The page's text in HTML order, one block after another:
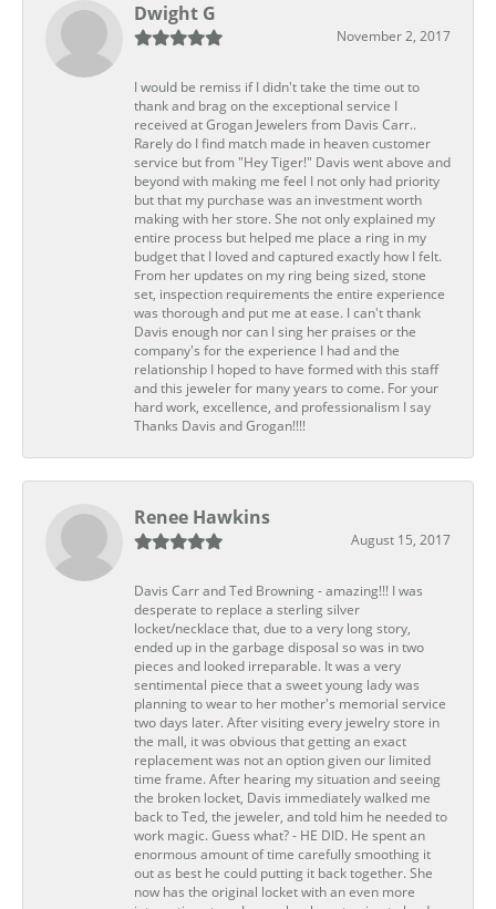
Dwight G
November 2, 2017
I would be remiss if I didn't take the time out to
thank and brag on the exceptional service I
received at Grogan Jewelers from Davis Carr..
Rarely do I find match made in heaven customer
service but from "Hey Tiger!" Davis went above and
beyond with making me feel I not only had priority
but that my purchase was an investment worth
making with her store. She not only explained my
entire process but helped me place a ring in my
budget that I loved and captured exactly how I felt.
From her updates on my ring being sized, stone
set, inspection requirements the entire experience
was thorough and put me at ease. I can't thank
Davis enough nor can I sing her praises or the
company's for the experience I had and the
relationship I hoped to have formed with this staff
and this jeweler for many years to come. For your
hard work, excellence, and professionalism I say
Thanks Davis and Grogan!!!!
Renee Hawkins
August 15, 2017
Davis Carr and Ted Browning - amazing!!! I was
desperate to replace a sterling silver
locket/necklace that, due to a very long story,
ended up in the garbage disposal so was in two
pieces and looked irreparable. It was a very
sentimental piece that a sweet young lady was
planning to wear to her mother's memorial service
two days later. After visiting every jewelry store in
the mall, it was obvious that getting an exact
replacement was not an option given our limited
time frame. After hearing my situation and seeing
the broken locket, Davis immediately walked me
back to Ted, the jeweler, and told him he needed to
work magic. Guess what? - HE DID. He spent an
enormous amount of time carefully smoothing it
out as best he could putting it back together. She
now has the original locket with an even more